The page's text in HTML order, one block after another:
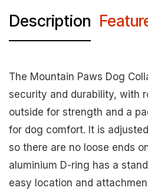
Description
The Mountain Paws Dog
security and durability, with
outside for strength and a
for dog comfort. It is
so there are no loose ends
aluminium D-ring has a
easy location and